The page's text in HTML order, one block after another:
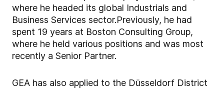
where he headed its global Industrials and
Business Services sector.Previously, he had
spent 19 years at Boston Consulting Group,
where he held various positions and was most
recently a Senior Partner.
GEA has also applied to the Düsseldorf District